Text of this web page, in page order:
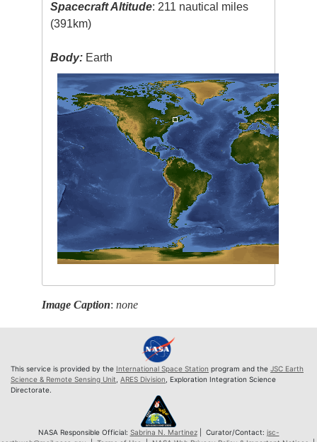
Spacecraft Altitude: 211 nautical miles
(391km)
Body: Earth
Image Caption:none
This service is provided by the International Space Station program and the JSC Earth
Science & Remote Sensing Unit, ARES Division, Exploration Integration Science
Directorate.
NASA Responsible Official: Sabrina N. Martinez| Curator/Contact: jsc-